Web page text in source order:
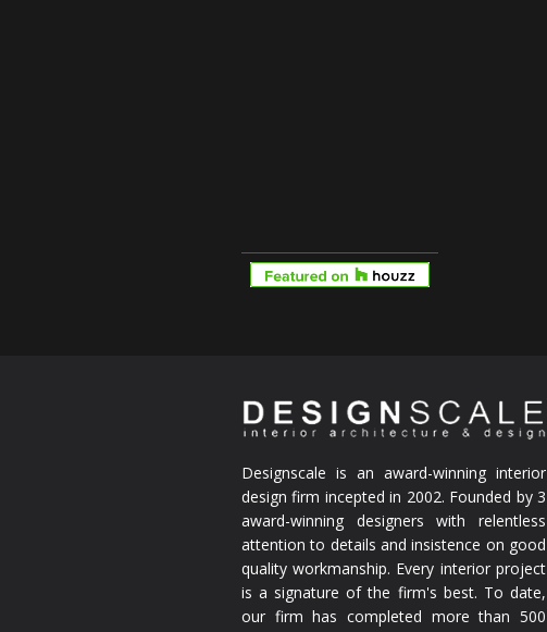
Designscale is an award-winning interior
design firm incepted in 2002. Founded by 3
award-winning designers with relentless
attention to details and insistence on good
quality workmanship. Every interior project
is a signature of the firm's best. To date,
our firm has completed more than 500